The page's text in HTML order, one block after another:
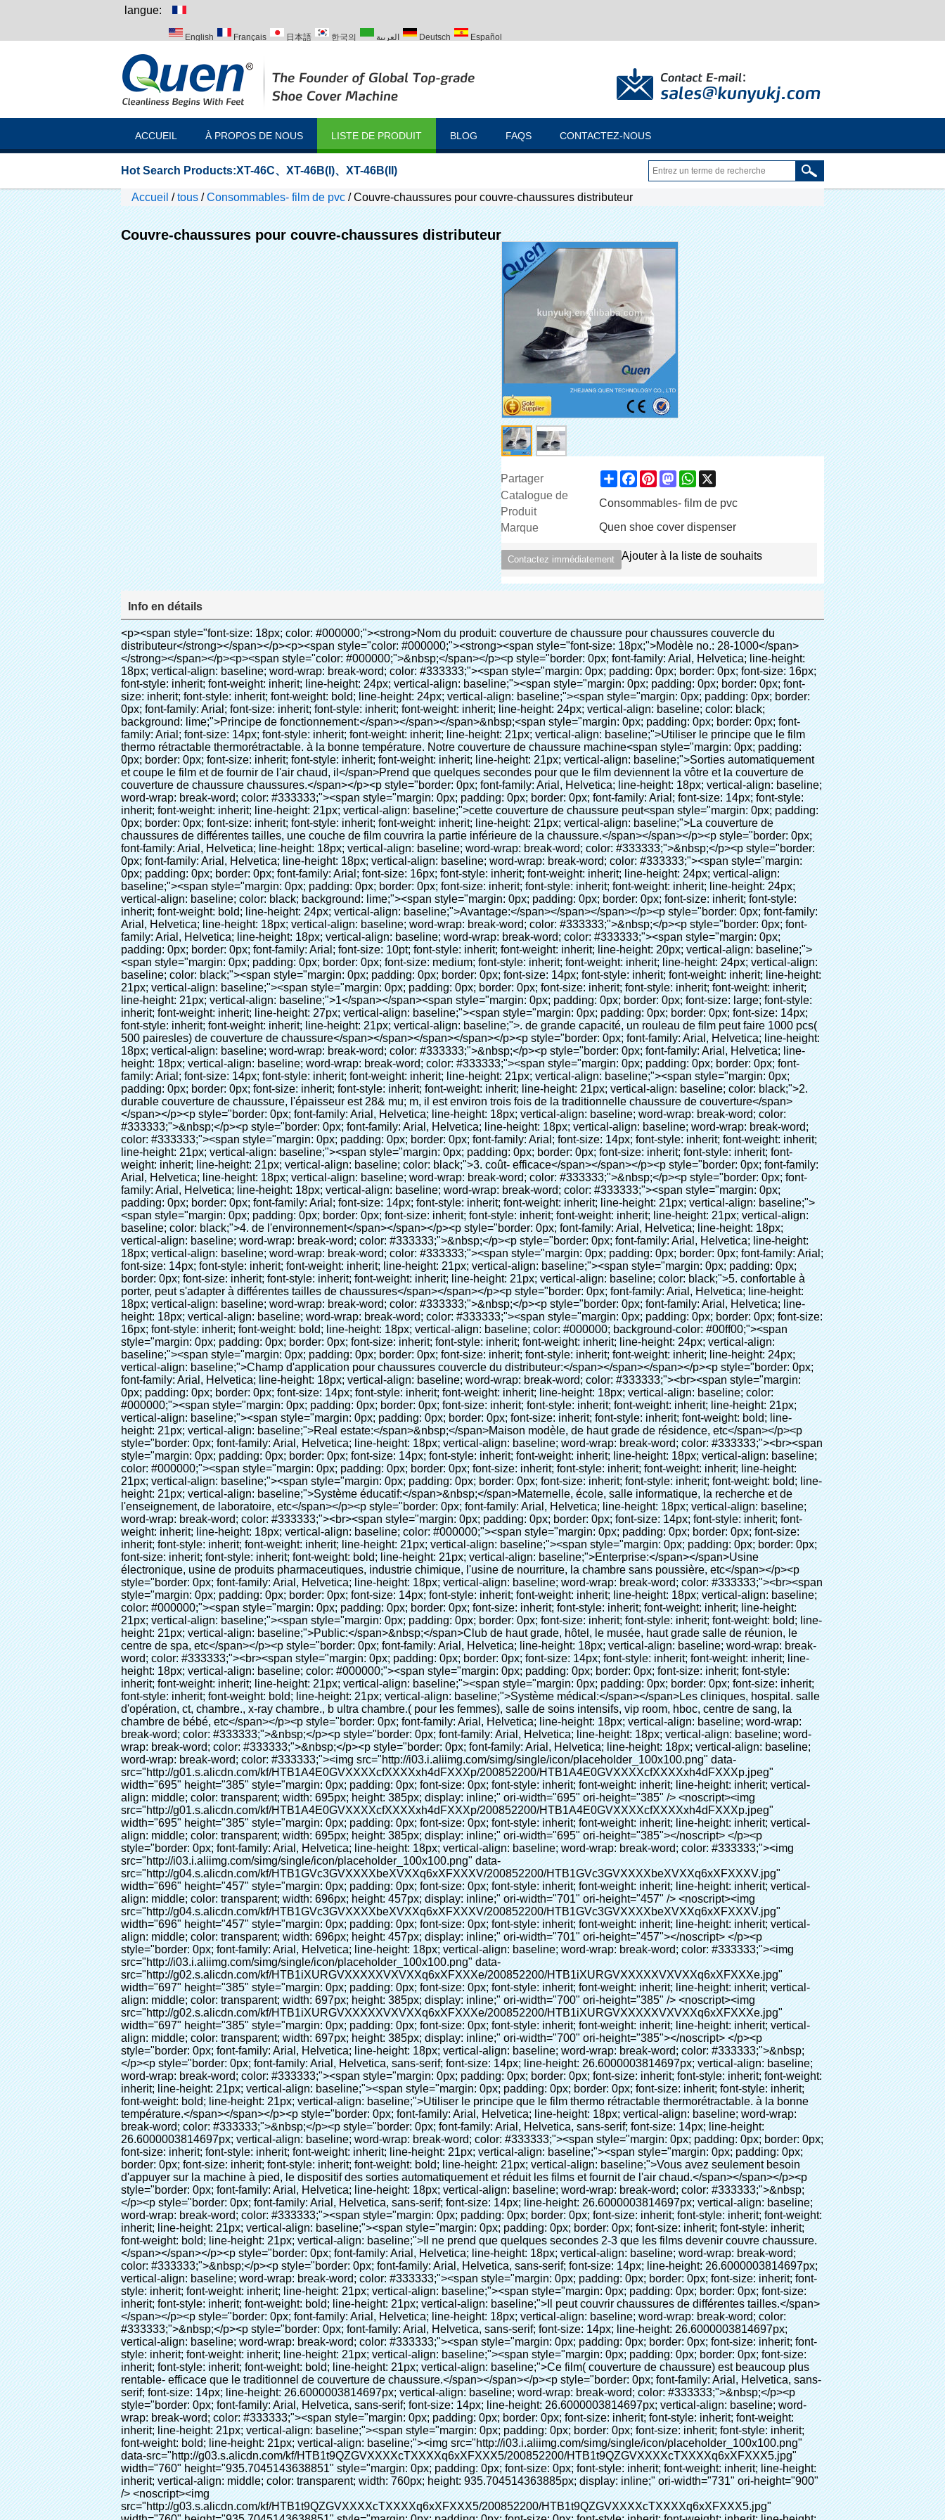
langue:
English Français 日本語 한국의 العربية Deutsch Español
ACCUEIL À PROPOS DE NOUS LISTE DE PRODUIT BLOG FAQS CONTACTEZ-NOUS
Hot Search Products:XT-46C、 XT-46B(I)、 XT-46B(II)
Accueil /tous /Consommables- film de pvc /Couvre-chaussures pour couvre-chaussures distributeur
Couvre-chaussures pour couvre-chaussures distributeur
Partager ShareFacebook
PinterestMastodonWhatsApp
Catalogue de
Produit
Consommables- film de pvc
Marque Quen shoe cover dispenser
Contactez immédiatement Ajouter à la liste de souhaits
Info en détails
<p><span style="font-size: 18px; color: #000000;"><strong>Nom du produit: couverture de chaussure pour chaussures couvercle du distributeur</strong></span></p><p><span style="color: #000000;"><strong><span style="font-size: 18px;">Modèle no.: 28-1000</span></strong></span></p><p><span style="color: #000000;">&nbsp;</span></p><p style="border: 0px; font-family: Arial, Helvetica; line-height: 18px; vertical-align: baseline; word-wrap: break-word; color: #333333;"><span style="margin: 0px; padding: 0px; border: 0px; font-size: 16px; font-style: inherit; font-weight: inherit; line-height: 24px; vertical-align: baseline;"><span style="margin: 0px; padding: 0px; border: 0px; font-size: inherit; font-style: inherit; font-weight: bold; line-height: 24px; vertical-align: baseline;"><span style="margin: 0px; padding: 0px; border: 0px; font-family: Arial; font-size: inherit; font-style: inherit; font-weight: inherit; line-height: 24px; vertical-align: baseline; color: black; background: lime;">Principe de fonctionnement:</span></span></span>&nbsp;<span style="margin: 0px; padding: 0px; border: 0px; font-family: Arial; font-size: 14px; font-style: inherit; font-weight: inherit; line-height: 21px; vertical-align: baseline;">Utiliser le principe que le film thermo rétractable thermorétractable. à la bonne température. Notre couverture de chaussure machine<span style="margin: 0px; padding: 0px; border: 0px; font-size: inherit; font-style: inherit; font-weight: inherit; line-height: 21px; vertical-align: baseline;">Sorties automatiquement et coupe le film et de fournir de l'air chaud, il</span>Prend que quelques secondes pour que le film deviennent la vôtre et la couverture de couverture de chaussure chaussures.</span></p><p style="border: 0px; font-family: Arial, Helvetica; line-height: 18px; vertical-align: baseline; word-wrap: break-word; color: #333333;"><span style="margin: 0px; padding: 0px; border: 0px; font-family: Arial; font-size: 14px; font-style: inherit; font-weight: inherit; line-height: 21px; vertical-align: baseline;">cette couverture de chaussure peut<span style="margin: 0px; padding: 0px; border: 0px; font-size: inherit; font-style: inherit; font-weight: inherit; line-height: 21px; vertical-align: baseline;">La couverture de chaussures de différentes tailles, une couche de film couvrira la partie inférieure de la chaussure.</span></span></p><p style="border: 0px; font-family: Arial, Helvetica; line-height: 18px; vertical-align: baseline; word-wrap: break-word; color: #333333;">&nbsp;</p><p style="border: 0px; font-family: Arial, Helvetica; line-height: 18px; vertical-align: baseline; word-wrap: break-word; color: #333333;"><span style="margin: 0px; padding: 0px; border: 0px; font-family: Arial; font-size: 16px; font-style: inherit; font-weight: inherit; line-height: 24px; vertical-align: baseline;"><span style="margin: 0px; padding: 0px; border: 0px; font-size: inherit; font-style: inherit; font-weight: inherit; line-height: 24px; vertical-align: baseline; color: black; background: lime;"><span style="margin: 0px; padding: 0px; border: 0px; font-size: inherit; font-style: inherit; font-weight: bold; line-height: 24px; vertical-align: baseline;">Avantage:</span></span></span></p><p style="border: 0px; font-family: Arial, Helvetica; line-height: 18px; vertical-align: baseline; word-wrap: break-word; color: #333333;">&nbsp;</p><p style="border: 0px; font-family: Arial, Helvetica; line-height: 18px; vertical-align: baseline; word-wrap: break-word; color: #333333;"><span style="margin: 0px; padding: 0px; border: 0px; font-family: Arial; font-size: 10pt; font-style: inherit; font-weight: inherit; line-height: 20px; vertical-align: baseline;"><span style="margin: 0px; padding: 0px; border: 0px; font-size: medium; font-style: inherit; font-weight: inherit; line-height: 24px; vertical-align: baseline; color: black;"><span style="margin: 0px; padding: 0px; border: 0px; font-size: 14px; font-style: inherit; font-weight: inherit; line-height: 21px; vertical-align: baseline;"><span style="margin: 0px; padding: 0px; border: 0px; font-size: inherit; font-style: inherit; font-weight: inherit; line-height: 21px; vertical-align: baseline;">1</span></span><span style="margin: 0px; padding: 0px; border: 0px; font-size: large; font-style: inherit; font-weight: inherit; line-height: 27px; vertical-align: baseline;"><span style="margin: 0px; padding: 0px; border: 0px; font-size: 14px; font-style: inherit; font-weight: inherit; line-height: 21px; vertical-align: baseline;">. de grande capacité, un rouleau de film peut faire 1000 pcs( 500 pairesles) de couverture de chaussure</span></span></span></span></p><p style="border: 0px; font-family: Arial, Helvetica; line-height: 18px; vertical-align: baseline; word-wrap: break-word; color: #333333;">&nbsp;</p><p style="border: 0px; font-family: Arial, Helvetica; line-height: 18px; vertical-align: baseline; word-wrap: break-word; color: #333333;"><span style="margin: 0px; padding: 0px; border: 0px; font-family: Arial; font-size: 14px; font-style: inherit; font-weight: inherit; line-height: 21px; vertical-align: baseline;"><span style="margin: 0px; padding: 0px; border: 0px; font-size: inherit; font-style: inherit; font-weight: inherit; line-height: 21px; vertical-align: baseline; color: black;">2. durable couverture de chaussure, l'épaisseur est 28& mu; m, il est environ trois fois de la traditionnelle chaussure de couverture</span></span></p><p style="border: 0px; font-family: Arial, Helvetica; line-height: 18px; vertical-align: baseline; word-wrap: break-word; color: #333333;">&nbsp;</p><p style="border: 0px; font-family: Arial, Helvetica; line-height: 18px; vertical-align: baseline; word-wrap: break-word; color: #333333;"><span style="margin: 0px; padding: 0px; border: 0px; font-family: Arial; font-size: 14px; font-style: inherit; font-weight: inherit; line-height: 21px; vertical-align: baseline;"><span style="margin: 0px; padding: 0px; border: 0px; font-size: inherit; font-style: inherit; font-weight: inherit; line-height: 21px; vertical-align: baseline; color: black;">3. coût- efficace</span></span></p><p style="border: 0px; font-family: Arial, Helvetica; line-height: 18px; vertical-align: baseline; word-wrap: break-word; color: #333333;">&nbsp;</p><p style="border: 0px; font-family: Arial, Helvetica; line-height: 18px; vertical-align: baseline; word-wrap: break-word; color: #333333;"><span style="margin: 0px; padding: 0px; border: 0px; font-family: Arial; font-size: 14px; font-style: inherit; font-weight: inherit; line-height: 21px; vertical-align: baseline;"><span style="margin: 0px; padding: 0px; border: 0px; font-size: inherit; font-style: inherit; font-weight: inherit; line-height: 21px; vertical-align: baseline; color: black;">4. de l'environnement</span></span></p><p style="border: 0px; font-family: Arial, Helvetica; line-height: 18px; vertical-align: baseline; word-wrap: break-word; color: #333333;">&nbsp;</p><p style="border: 0px; font-family: Arial, Helvetica; line-height: 18px; vertical-align: baseline; word-wrap: break-word; color: #333333;"><span style="margin: 0px; padding: 0px; border: 0px; font-family: Arial; font-size: 14px; font-style: inherit; font-weight: inherit; line-height: 21px; vertical-align: baseline;"><span style="margin: 0px; padding: 0px; border: 0px; font-size: inherit; font-style: inherit; font-weight: inherit; line-height: 21px; vertical-align: baseline; color: black;">5. confortable à porter, peut s'adapter à différentes tailles de chaussures</span></span></p><p style="border: 0px; font-family: Arial, Helvetica; line-height: 18px; vertical-align: baseline; word-wrap: break-word; color: #333333;">&nbsp;</p><p style="border: 0px; font-family: Arial, Helvetica; line-height: 18px; vertical-align: baseline; word-wrap: break-word; color: #333333;"><span style="margin: 0px; padding: 0px; border: 0px; font-size: 16px; font-style: inherit; font-weight: bold; line-height: 18px; vertical-align: baseline; color: #000000; background-color: #00ff00;"><span style="margin: 0px; padding: 0px; border: 0px; font-size: inherit; font-style: inherit; font-weight: inherit; line-height: 24px; vertical-align: baseline;"><span style="margin: 0px; padding: 0px; border: 0px; font-size: inherit; font-style: inherit; font-weight: inherit; line-height: 24px; vertical-align: baseline;">Champ d'application pour chaussures couvercle du distributeur:</span></span></span></p><p style="border: 0px; font-family: Arial, Helvetica; line-height: 18px; vertical-align: baseline; word-wrap: break-word; color: #333333;"><br><span style="margin: 0px; padding: 0px; border: 0px; font-size: 14px; font-style: inherit; font-weight: inherit; line-height: 18px; vertical-align: baseline; color: #000000;"><span style="margin: 0px; padding: 0px; border: 0px; font-size: inherit; font-style: inherit; font-weight: inherit; line-height: 21px; vertical-align: baseline;"><span style="margin: 0px; padding: 0px; border: 0px; font-size: inherit; font-style: inherit; font-weight: bold; line-height: 21px; vertical-align: baseline;">Real estate:</span>&nbsp;</span>Maison modèle, de haut grade de résidence, etc</span></p><p style="border: 0px; font-family: Arial, Helvetica; line-height: 18px; vertical-align: baseline; word-wrap: break-word; color: #333333;"><br><span style="margin: 0px; padding: 0px; border: 0px; font-size: 14px; font-style: inherit; font-weight: inherit; line-height: 18px; vertical-align: baseline; color: #000000;"><span style="margin: 0px; padding: 0px; border: 0px; font-size: inherit; font-style: inherit; font-weight: inherit; line-height: 21px; vertical-align: baseline;"><span style="margin: 0px; padding: 0px; border: 0px; font-size: inherit; font-style: inherit; font-weight: bold; line-height: 21px; vertical-align: baseline;">Système éducatif:</span>&nbsp;</span>Maternelle, école, salle informatique, la recherche et de l'enseignement, de laboratoire, etc</span></p><p style="border: 0p